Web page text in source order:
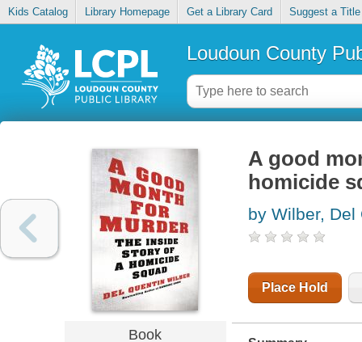
Kids Catalog Library Homepage Get a Library Card Suggest a Title
Loudoun County
Book
A good
homicide
by Wilber, Del
Place Hold